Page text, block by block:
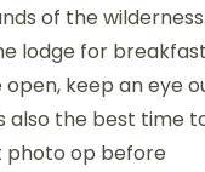
of the
lodge for
keep an eye
also the best time
photo op before